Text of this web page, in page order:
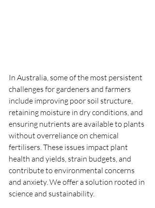
In Australia, some of the most persistent
challenges for gardeners and farmers
include improving poor soil structure,
retaining moisture in dry conditions, and
ensuring nutrients are available to plants
without overreliance on chemical
fertilisers. These issues impact plant
health and yields, strain budgets, and
contribute to environmental concerns
and anxiety. We offer a solution rooted in
science and sustainability.